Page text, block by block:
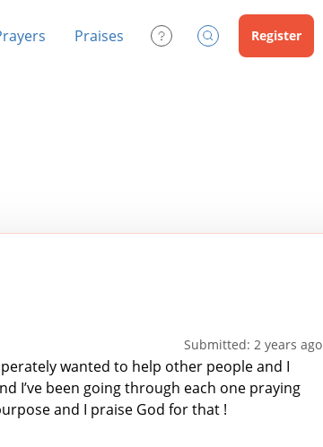
Praises Contact UsSearch Register
Submitted: 2 years ago
wanted to help other people and I
I’ve been going through each one praying
and I praise God for that !